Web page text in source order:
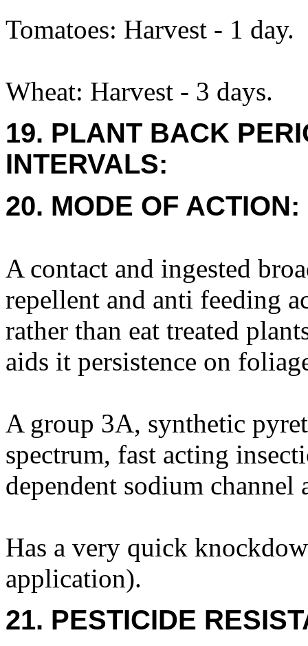
Tomatoes: Harvest - 1 day.
Wheat: Harvest - 3 days.
19. PLANT BACK
INTERVALS:
20. MODE OF ACTION:
A contact and ingested
repellent and anti feeding
rather than eat treated
aids it persistence on
A group 3A, synthetic
spectrum, fast acting
dependent sodium channel
Has a very quick
application).
21. PESTICIDE